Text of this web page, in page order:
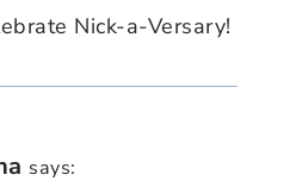
Nick-a-Versary!
says: